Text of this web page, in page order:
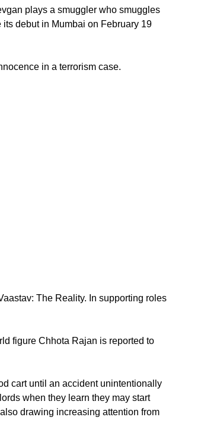
plays a smuggler who smuggles
debut in Mumbai on February 19
in a terrorism case.
The Reality. In supporting roles
figure Chhota Rajan is reported to
cart until an accident unintentionally
when they learn they may start
drawing increasing attention from